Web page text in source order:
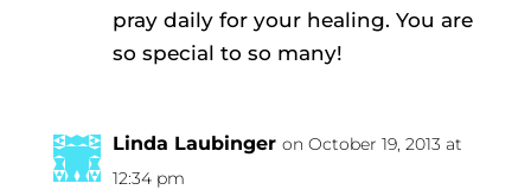
pray daily for your healing. You are
so special to so many!
Linda Laubinger on October 19, 2013 at
12:34 pm